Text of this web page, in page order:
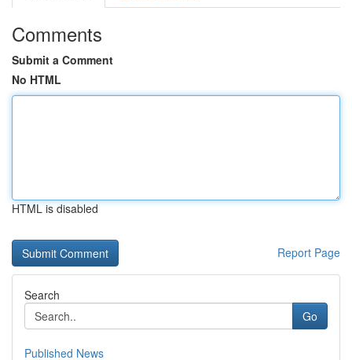
Comments
Submit a Comment
No HTML
HTML is disabled
Report Page
Search
Go
Published News